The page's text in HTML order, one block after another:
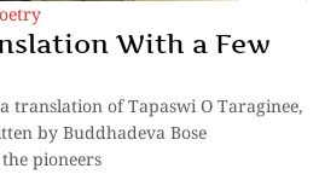
With a Few
translation of Tapaswi O Taraginee,
by Buddhadeva Bose
pioneers